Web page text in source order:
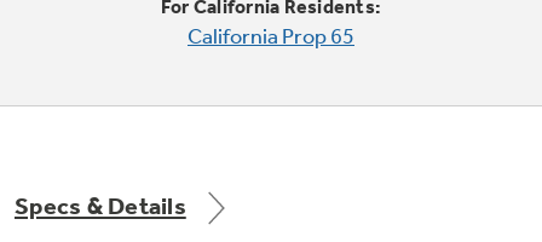
Not Sure Which Filter You Need?
Our water filter finder will guide you to the
right filter for your refrigerator.
For California Residents:
California Prop 65
Specs & Details